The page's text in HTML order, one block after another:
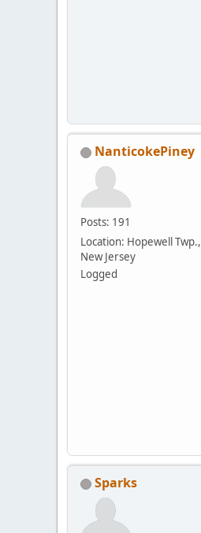
NanticokePiney
Posts: 191
Location: Hopewell Twp.,
New Jersey
Logged
Sparks